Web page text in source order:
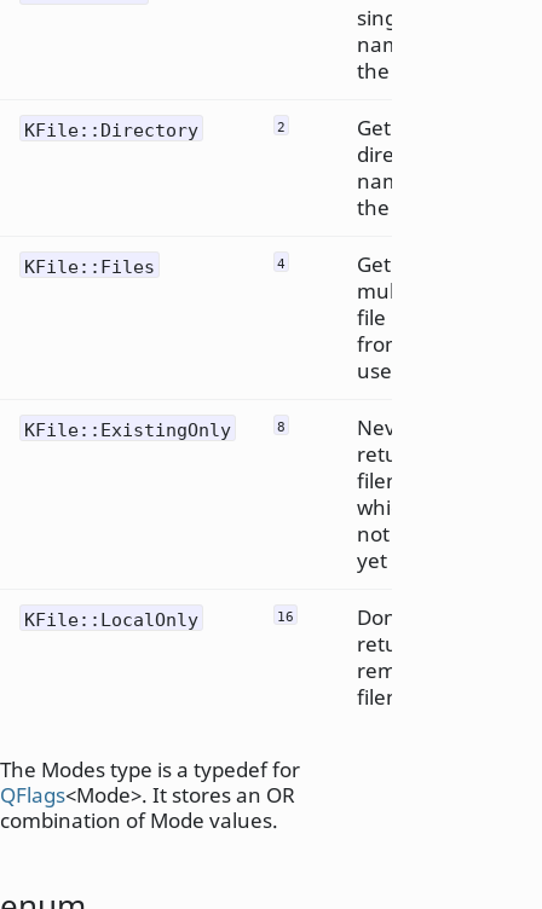
single file
name from
the user.
KFile::Directory 2
Get a
directory
name from
the user.
KFile::Files 4
Get
multiple
file names
from the
user.
KFile::ExistingOnly 8
Never
return a
filename
which does
not exist
yet
KFile::LocalOnly 16
Don't
return
remote
filenames
The Modes type is a typedef for
QFlags<Mode>. It stores an OR
combination of Mode values.